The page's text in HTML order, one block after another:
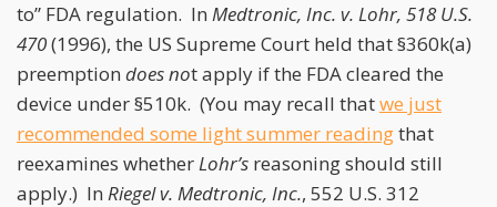
to” FDA regulation. In Medtronic, Inc. v. Lohr, 518 U.S.
470(1996), the US Supreme Court held that §360k(a)
preemption does not apply if the FDA cleared the
device under §510k. (You may recall thatwe just
recommended some light summer readingthat
reexamines whetherLohr’s reasoning should still
apply.) In Riegel v. Medtronic, Inc., 552 U.S. 312